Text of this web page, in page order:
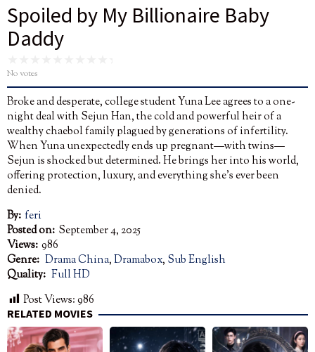
Spoiled by My Billionaire Baby
Daddy
No votes
Broke and desperate, college student Yuna Lee agrees to a one-
night deal with Sejun Han, the cold and powerful heir of a
wealthy chaebol family plagued by generations of infertility.
When Yuna unexpectedly ends up pregnant—with twins—
Sejun is shocked but determined. He brings her into his world,
offering protection, luxury, and everything she’s ever been
denied.
By: feri
Posted on: September 4, 2025
Views: 986
Genre: Drama China,Dramabox, Sub English
Quality: Full HD
Post Views:986
RELATED MOVIES